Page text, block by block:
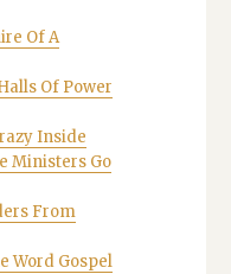
Of A
Of Power
Inside
Ministers Go
From
Word Gospel